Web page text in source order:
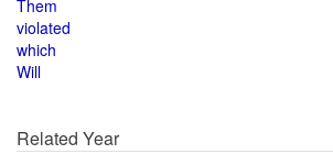
Them
violated
which
Will
Related Year